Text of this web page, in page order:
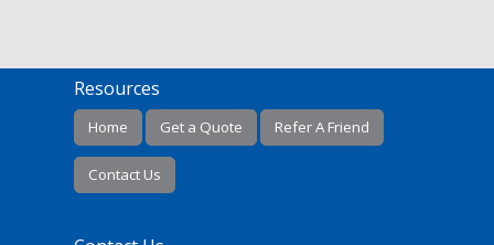
Resources
Home Get a Quote Refer A Friend
Contact Us